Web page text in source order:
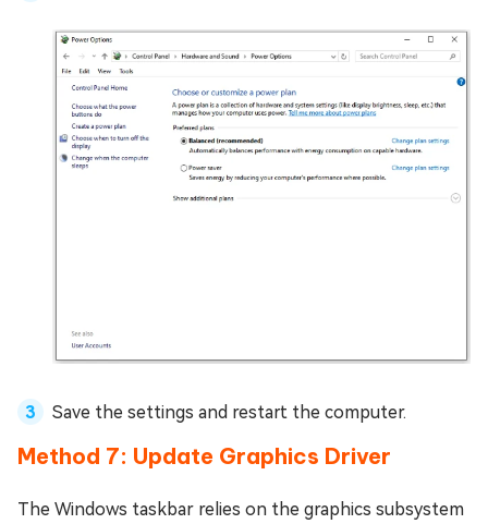
Save the settings and restart the computer.
Method 7: Update Graphics Driver
The Windows taskbar relies on the graphics subsystem